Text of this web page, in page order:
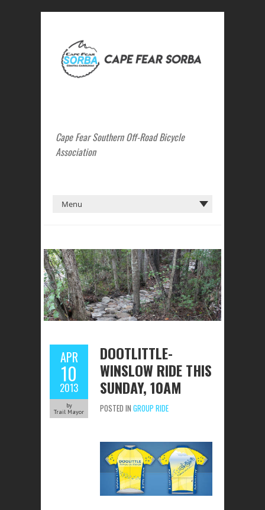
Cape Fear Southern Off-Road Bicycle
Association
APR
10
2013
by
Trail Mayor
DOOTLITTLE-
WINSLOW RIDE THIS
SUNDAY, 10AM
POSTED IN GROUP RIDE